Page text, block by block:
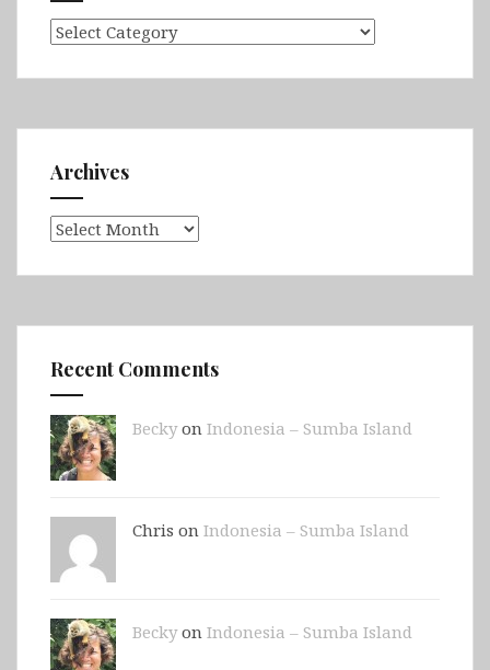
Categories
Archives
Archives
Recent Comments
Beckyon Indonesia – Sumba Island
Chris on Indonesia – Sumba Island
Beckyon Indonesia – Sumba Island